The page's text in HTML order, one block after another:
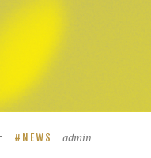
NEWS admin